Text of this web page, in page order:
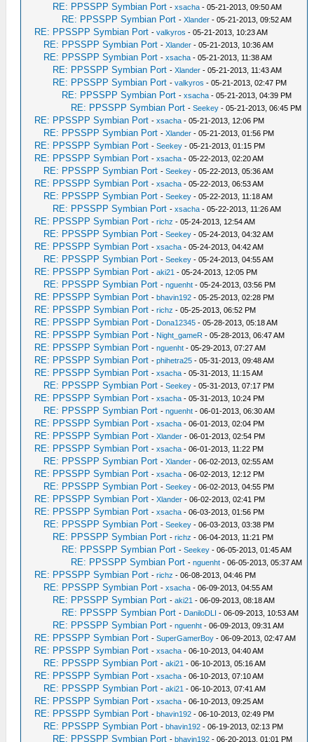
RE: PPSSPP Symbian Port -xsacha - 05-21-2013, 09:50 AM
RE: PPSSPP Symbian Port -Xlander - 05-21-2013, 09:52 AM
RE: PPSSPP Symbian Port -valkyros - 05-21-2013, 10:23 AM
RE: PPSSPP Symbian Port -Xlander - 05-21-2013, 10:36 AM
RE: PPSSPP Symbian Port -xsacha - 05-21-2013, 11:38 AM
RE: PPSSPP Symbian Port -Xlander - 05-21-2013, 11:43 AM
RE: PPSSPP Symbian Port -valkyros - 05-21-2013, 02:47 PM
RE: PPSSPP Symbian Port -xsacha - 05-21-2013, 04:39 PM
RE: PPSSPP Symbian Port -Seekey - 05-21-2013, 06:45 PM
RE: PPSSPP Symbian Port -xsacha - 05-21-2013, 12:06 PM
RE: PPSSPP Symbian Port -Xlander - 05-21-2013, 01:56 PM
RE: PPSSPP Symbian Port -Seekey - 05-21-2013, 01:15 PM
RE: PPSSPP Symbian Port -xsacha - 05-22-2013, 02:20 AM
RE: PPSSPP Symbian Port -Seekey - 05-22-2013, 05:36 AM
RE: PPSSPP Symbian Port -xsacha - 05-22-2013, 06:53 AM
RE: PPSSPP Symbian Port -Seekey - 05-22-2013, 11:18 AM
RE: PPSSPP Symbian Port -xsacha - 05-22-2013, 11:26 AM
RE: PPSSPP Symbian Port -richz - 05-24-2013, 12:54 AM
RE: PPSSPP Symbian Port -Seekey - 05-24-2013, 04:32 AM
RE: PPSSPP Symbian Port -xsacha - 05-24-2013, 04:42 AM
RE: PPSSPP Symbian Port -Seekey - 05-24-2013, 04:55 AM
RE: PPSSPP Symbian Port -aki21 - 05-24-2013, 12:05 PM
RE: PPSSPP Symbian Port -nguenht - 05-24-2013, 03:56 PM
RE: PPSSPP Symbian Port -bhavin192 - 05-25-2013, 02:28 PM
RE: PPSSPP Symbian Port -richz - 05-25-2013, 06:52 PM
RE: PPSSPP Symbian Port - Dona12345 - 05-28-2013, 05:18 AM
RE: PPSSPP Symbian Port - Night_gameR - 05-28-2013, 06:47 AM
RE: PPSSPP Symbian Port -nguenht - 05-29-2013, 07:27 AM
RE: PPSSPP Symbian Port -phihetra25 - 05-31-2013, 09:48 AM
RE: PPSSPP Symbian Port -xsacha - 05-31-2013, 11:15 AM
RE: PPSSPP Symbian Port -Seekey - 05-31-2013, 07:17 PM
RE: PPSSPP Symbian Port -xsacha - 05-31-2013, 10:24 PM
RE: PPSSPP Symbian Port -nguenht - 06-01-2013, 06:30 AM
RE: PPSSPP Symbian Port -xsacha - 06-01-2013, 02:04 PM
RE: PPSSPP Symbian Port -Xlander - 06-01-2013, 02:54 PM
RE: PPSSPP Symbian Port -xsacha - 06-01-2013, 11:22 PM
RE: PPSSPP Symbian Port -Xlander - 06-02-2013, 02:55 AM
RE: PPSSPP Symbian Port -xsacha - 06-02-2013, 12:12 PM
RE: PPSSPP Symbian Port -Seekey - 06-02-2013, 04:55 PM
RE: PPSSPP Symbian Port -Xlander - 06-02-2013, 02:41 PM
RE: PPSSPP Symbian Port -xsacha - 06-03-2013, 01:56 PM
RE: PPSSPP Symbian Port -Seekey - 06-03-2013, 03:38 PM
RE: PPSSPP Symbian Port -richz - 06-04-2013, 11:21 PM
RE: PPSSPP Symbian Port -Seekey - 06-05-2013, 01:45 AM
RE: PPSSPP Symbian Port -nguenht - 06-05-2013, 05:37 AM
RE: PPSSPP Symbian Port -richz - 06-08-2013, 04:46 PM
RE: PPSSPP Symbian Port -xsacha - 06-09-2013, 04:55 AM
RE: PPSSPP Symbian Port -aki21 - 06-09-2013, 08:18 AM
RE: PPSSPP Symbian Port - DaniloDLI - 06-09-2013, 10:53 AM
RE: PPSSPP Symbian Port -nguenht - 06-09-2013, 09:31 AM
RE: PPSSPP Symbian Port -SuperGamerBoy - 06-09-2013, 02:47 AM
RE: PPSSPP Symbian Port -xsacha - 06-10-2013, 04:40 AM
RE: PPSSPP Symbian Port -aki21 - 06-10-2013, 05:16 AM
RE: PPSSPP Symbian Port -xsacha - 06-10-2013, 07:10 AM
RE: PPSSPP Symbian Port -aki21 - 06-10-2013, 07:41 AM
RE: PPSSPP Symbian Port -xsacha - 06-10-2013, 09:25 AM
RE: PPSSPP Symbian Port -bhavin192 - 06-10-2013, 02:49 PM
RE: PPSSPP Symbian Port -bhavin192 - 06-19-2013, 02:13 PM
RE: PPSSPP Symbian Port -bhavin192 - 06-20-2013, 01:01 PM